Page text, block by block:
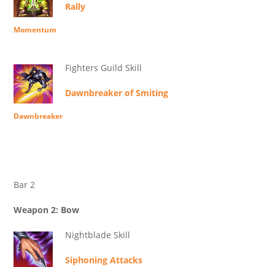
Rally
Momentum
Fighters Guild Skill
Dawnbreaker of Smiting
Dawnbreaker
Bar 2
Weapon 2: Bow
Nightblade Skill
Siphoning Attacks